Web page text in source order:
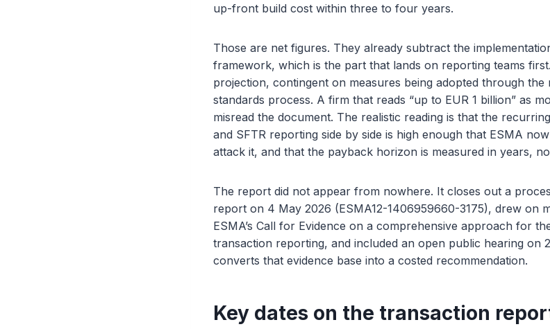
up-front build cost within three to four years.
Those are net figures. They already subtract the
framework, which is the part that lands on reporting teams
projection, contingent on measures being adopted through the
standards process. A firm that reads “up to EUR 1 billion” as
misread the document. The realistic reading is that the
and SFTR reporting side by side is high enough that ESMA
attack it, and that the payback horizon is measured in years,
The report did not appear from nowhere. It closes out a
report on 4 May 2026 (ESMA12-1406959660-3175), drew on
ESMA’s Call for Evidence on a comprehensive approach for
transaction reporting, and included an open public hearing on
converts that evidence base into a costed recommendation.
Key dates on the transaction